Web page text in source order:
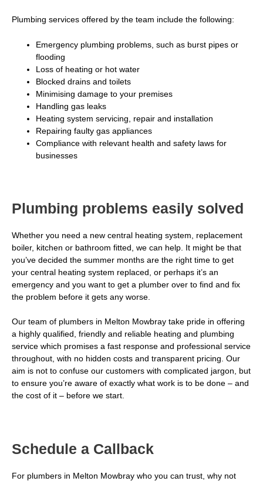
Plumbing services offered by the team include the following:
Emergency plumbing problems, such as burst pipes or
flooding
Loss of heating or hot water
Blocked drains and toilets
Minimising damage to your premises
Handling gas leaks
Heating system servicing, repair and installation
Repairing faulty gas appliances
Compliance with relevant health and safety laws for
businesses
Plumbing problems easily solved
Whether you need a new central heating system, replacement
boiler, kitchen or bathroom fitted, we can help. It might be that
you’ve decided the summer months are the right time to get
your central heating system replaced, or perhaps it’s an
emergency and you want to get a plumber over to find and fix
the problem before it gets any worse.
Our team of plumbers in Melton Mowbray take pride in offering
a highly qualified, friendly and reliable heating and plumbing
service which promises a fast response and professional service
throughout, with no hidden costs and transparent pricing. Our
aim is not to confuse our customers with complicated jargon, but
to ensure you’re aware of exactly what work is to be done – and
the cost of it – before we start.
Schedule a Callback
For plumbers in Melton Mowbray who you can trust, why not